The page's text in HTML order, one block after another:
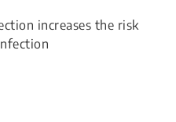
increases the risk